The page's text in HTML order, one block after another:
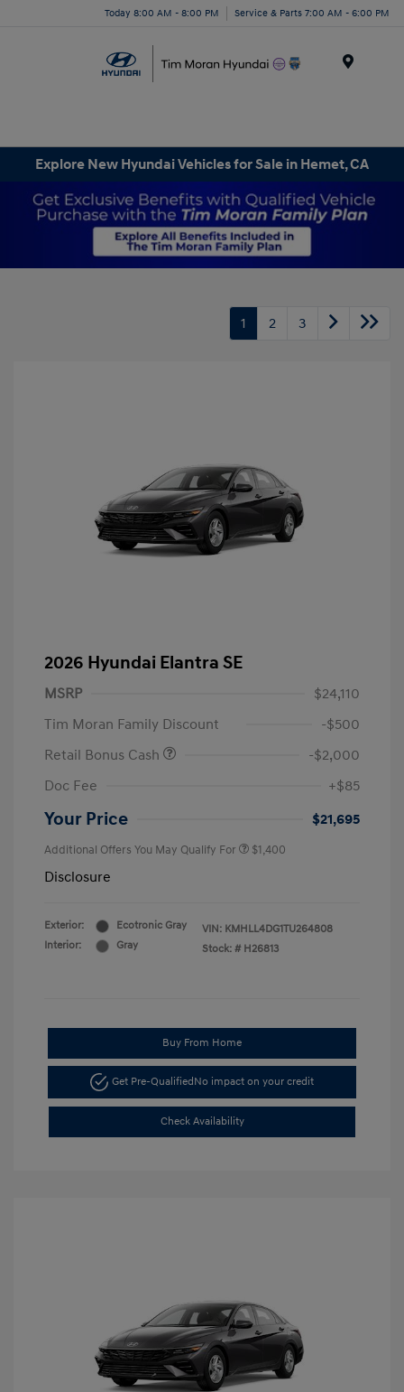
Today 8:00 AM - 8:00 PM Service & Parts 7:00 AM - 6:00 PM
Explore New Hyundai Vehicles for Sale in Hemet, CA
1 2 3
2026 Hyundai Elantra SE
MSRP
$24,110
Tim Moran Family Discount
-$500
Retail Bonus Cash
-$2,000
Doc Fee
+$85
Your Price $21,695
Additional Offers You May Qualify For $1,400
Disclosure
Exterior:
Ecotronic Gray
Interior:
Gray
VIN: KMHLL4DG1TU264808
Stock: # H26813
Buy From Home
Get Pre-Qualified No impact on your credit
Check Availability